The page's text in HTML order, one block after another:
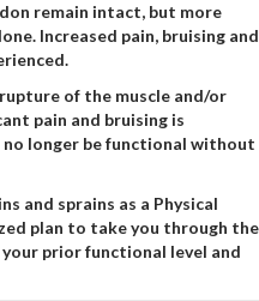
remain intact, but more
Increased pain, bruising and
of the muscle and/or
pain and bruising is
longer be functional without
and sprains as a Physical
plan to take you through the
prior functional level and